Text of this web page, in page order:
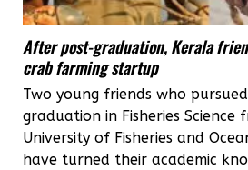
After post-graduation, Kerala
crab farming startup
Two young friends who
graduation in Fisheries Science
University of Fisheries and
have turned their academic